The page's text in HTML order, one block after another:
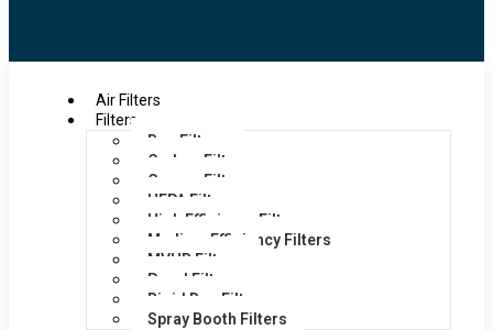
Air Filters
Filters
Bag Filters
Carbon Filters
Grease Filters
HEPA Filters
High Efficiency Filters
Medium Efficiency Filters
MVHR Filters
Panel Filters
Rigid Bag Filters
Spray Booth Filters